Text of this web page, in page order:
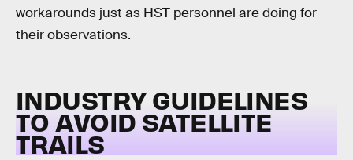
workarounds just as HST personnel are doing for
their observations.
INDUSTRY GUIDELINES
TO AVOID SATELLITE
TRAILS